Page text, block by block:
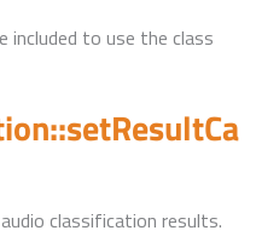
included to use the class
classification results.